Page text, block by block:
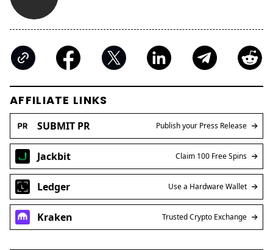
AFFILIATE LINKS
SUBMIT PR Publish your Press Release
Jackbit Claim 100 Free Spins
Ledger Use a Hardware Wallet
Kraken Trusted Crypto Exchange